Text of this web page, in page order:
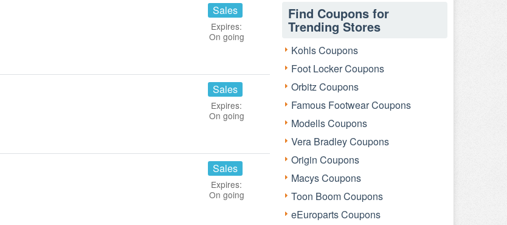
Sales
Expires:
On going
Sales
Expires:
On going
Sales
Expires:
On going
Find Coupons for
Trending Stores
Kohls Coupons
Foot Locker Coupons
Orbitz Coupons
Famous Footwear Coupons
Modells Coupons
Vera Bradley Coupons
Origin Coupons
Macys Coupons
Toon Boom Coupons
eEuroparts Coupons